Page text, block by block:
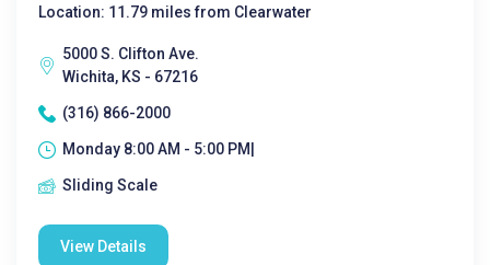
Location: 11.79 miles from Clearwater
5000 S. Clifton Ave.
Wichita, KS - 67216
(316) 866-2000
Monday 8:00 AM - 5:00 PM|
Sliding Scale
View Details